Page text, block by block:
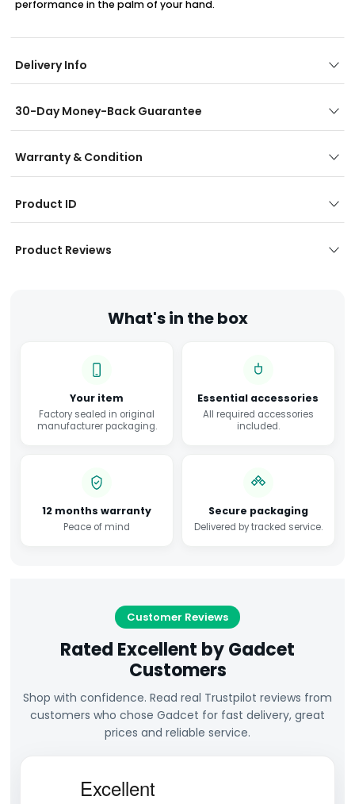
performance in the palm of your hand.
Delivery Info
30-Day Money-Back Guarantee
Warranty & Condition
Product ID
Product Reviews
What's in the box
Your item
Factory sealed in original
manufacturer packaging.
Essential accessories
All required accessories
included.
12 months warranty
Peace of mind
Secure packaging
Delivered by tracked service.
Customer Reviews
Rated Excellent by Gadcet
Customers
Shop with confidence. Read real Trustpilot reviews from
customers who chose Gadcet for fast delivery, great
prices and reliable service.